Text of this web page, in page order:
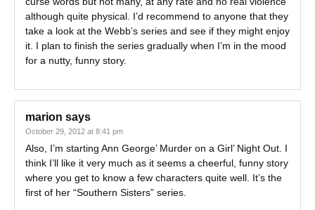
although quite physical. I’d recommend to anyone that they
take a look at the Webb’s series and see if they might enjoy
it. I plan to finish the series gradually when I’m in the mood
for a nutty, funny story.
marion says
October 29, 2012 at 8:41 pm
Also, I’m starting Ann George’ Murder on a Girl’ Night Out. I
think I’ll like it very much as it seems a cheerful, funny story
where you get to know a few characters quite well. It’s the
first of her “Southern Sisters” series.